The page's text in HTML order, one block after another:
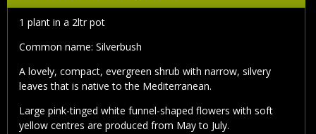
1 plant in a 2ltr pot
Common name: Silverbush
A lovely, compact, evergreen shrub with narrow, silvery
leaves that is native to the Mediterranean.
Large pink-tinged white funnel-shaped flowers with soft
yellow centres are produced from May to July.